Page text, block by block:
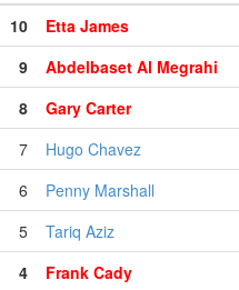
10
Etta James
9
Abdelbaset Al Megrahi
8
Gary Carter
7
Hugo Chavez
6
Penny Marshall
5
Tariq Aziz
4
Frank Cady